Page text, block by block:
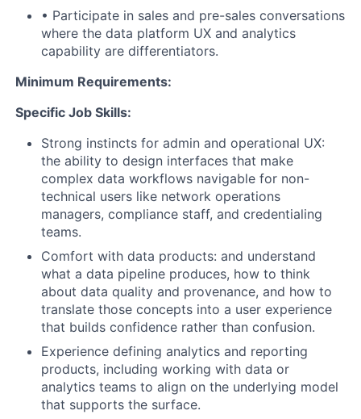
• Participate in sales and pre-sales conversations
where the data platform UX and analytics
capability are differentiators.
Minimum Requirements:
Specific Job Skills:
Strong instincts for admin and operational UX:
the ability to design interfaces that make
complex data workflows navigable for non-
technical users like network operations
managers, compliance staff, and credentialing
teams.
Comfort with data products: and understand
what a data pipeline produces, how to think
about data quality and provenance, and how to
translate those concepts into a user experience
that builds confidence rather than confusion.
Experience defining analytics and reporting
products, including working with data or
analytics teams to align on the underlying model
that supports the surface.